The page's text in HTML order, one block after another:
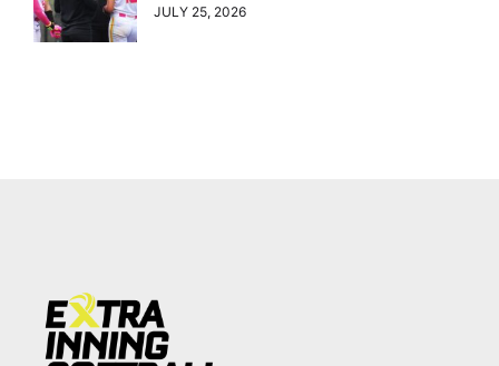
JULY 25, 2026